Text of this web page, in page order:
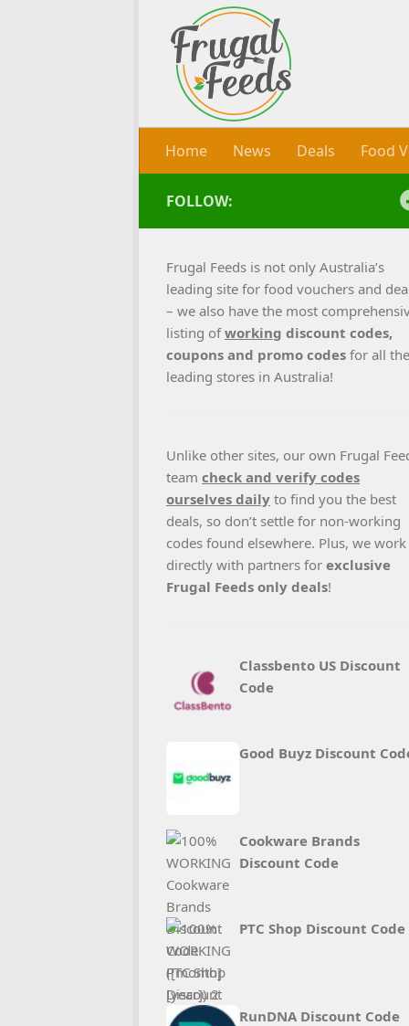
Skip to content
Home News Deals Food
FOLLOW:
Frugal Feeds is not only Australia’s
leading site for food vouchers and
– we also have the most
listing ofworking discount codes,
coupons and promo codes for all the
leading stores in Australia!
Unlike other sites, our own Frugal
team check and verify codes
ourselves daily to find you the best
deals, so don’t settle for non-working
codes found elsewhere. Plus, we work
directly with partners for exclusive
Frugal Feeds only deals!
Classbento US Discount
Code
Good Buyz Discount
Cookware Brands
Discount Code
PTC Shop Discount Code
RunDNA Discount Code